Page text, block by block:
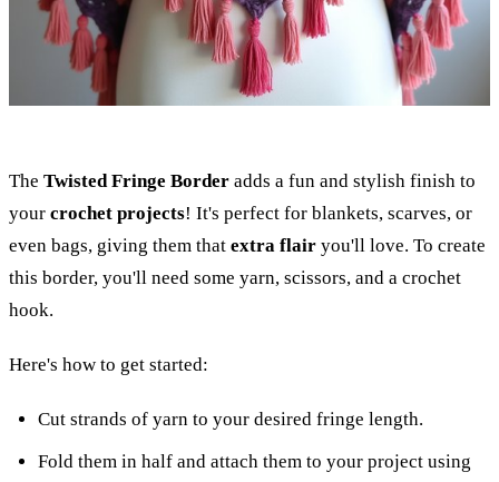
The Twisted Fringe Border adds a fun and stylish finish to
your crochet projects! It's perfect for blankets, scarves, or
even bags, giving them that extra flair you'll love. To create
this border, you'll need some yarn, scissors, and a crochet
hook.
Here's how to get started:
Cut strands of yarn to your desired fringe length.
Fold them in half and attach them to your project using